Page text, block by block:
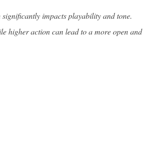
impacts playability and tone.
higher action can lead to a more open and